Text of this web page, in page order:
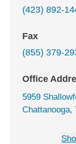
(423) 892-
Fax
(855) 379-
Office
5959
Chattanooga,